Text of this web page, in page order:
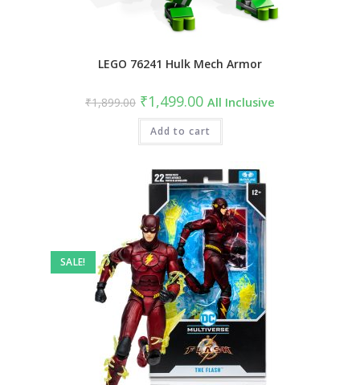
LEGO 76241 Hulk Mech Armor
₹1,899.00 Original
price
was:
₹1,899.00.
₹1,499.00Current
price
is:
₹1,499.00.
All Inclusive
Add to cart
SALE!